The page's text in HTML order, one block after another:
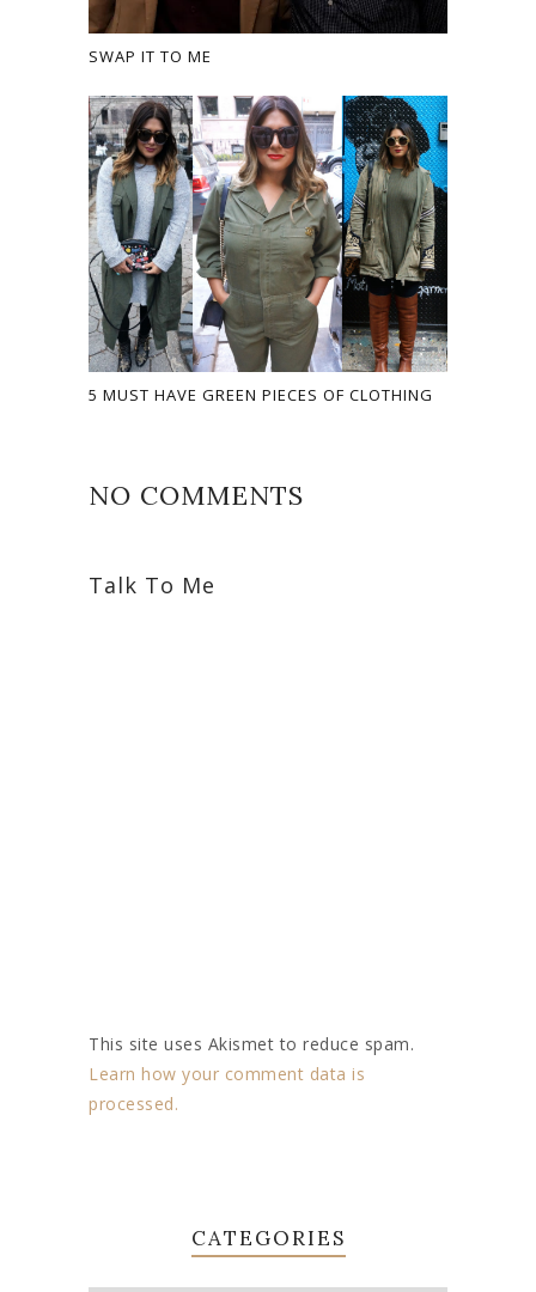
SWAP IT TO ME
5 MUST HAVE GREEN PIECES OF CLOTHING
NO COMMENTS
Talk To Me
This site uses Akismet to reduce spam.
Learn how your comment data is
processed.
CATEGORIES